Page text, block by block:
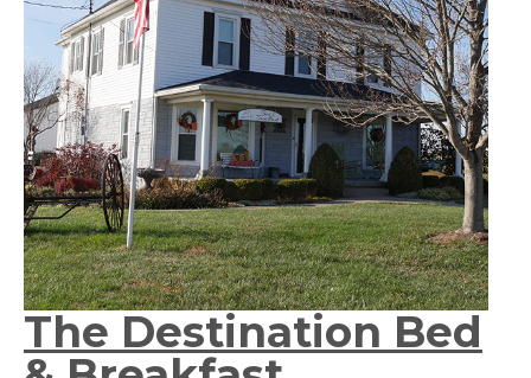
The Destination Bed